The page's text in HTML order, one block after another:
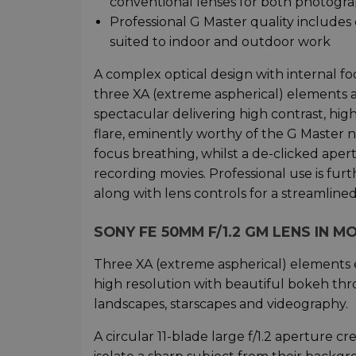
Professional G Master quality
suited to indoor and outdoor work
A complex optical design with internal
three XA (extreme aspherical) elements
spectacular delivering high contrast,
flare, eminently worthy of the G Master
focus breathing, whilst a de-clicked
recording movies. Professional use is
along with lens controls for a
SONY FE 50MM F/1.2 GM LENS IN
Three XA (extreme aspherical)
high resolution with beautiful bokeh
landscapes, starscapes and videography.
A circular 11-blade large f/1.2 aperture